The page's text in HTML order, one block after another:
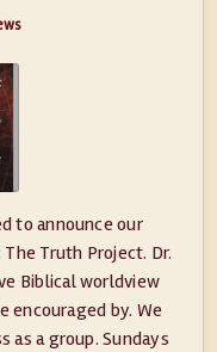
to announce our
Truth Project. Dr.
Biblical worldview
encouraged by. We
as a group. Sundays